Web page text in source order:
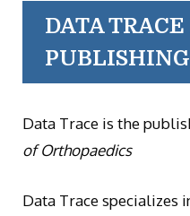
DATA
PUBLISHING
Data Trace is the
of Orthopaedics
Data Trace specializes